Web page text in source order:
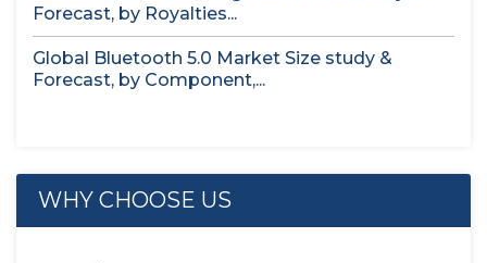
Forecast, by Royalties...
Global Bluetooth 5.0 Market Size study &
Forecast, by Component,...
WHY CHOOSE US